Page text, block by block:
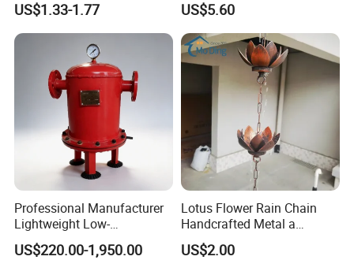
Fitting
US$1.33-1.77 US$5.60
Professional Manufacturer
Lightweight Low-
Temperature Filter
Pneumatic Auto
US$220.00-1,950.00
Lotus Flower Rain Chain
Handcrafted Metal a
Beautiful Way to Drain
Rainwater From Your
US$2.00